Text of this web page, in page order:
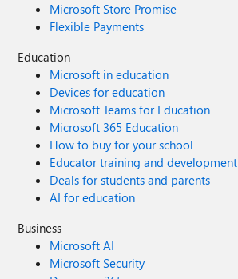
Microsoft Store Promise
Flexible Payments
Education
Microsoft in education
Devices for education
Microsoft Teams for Education
Microsoft 365 Education
How to buy for your school
Educator training and development
Deals for students and parents
AI for education
Business
Microsoft AI
Microsoft Security